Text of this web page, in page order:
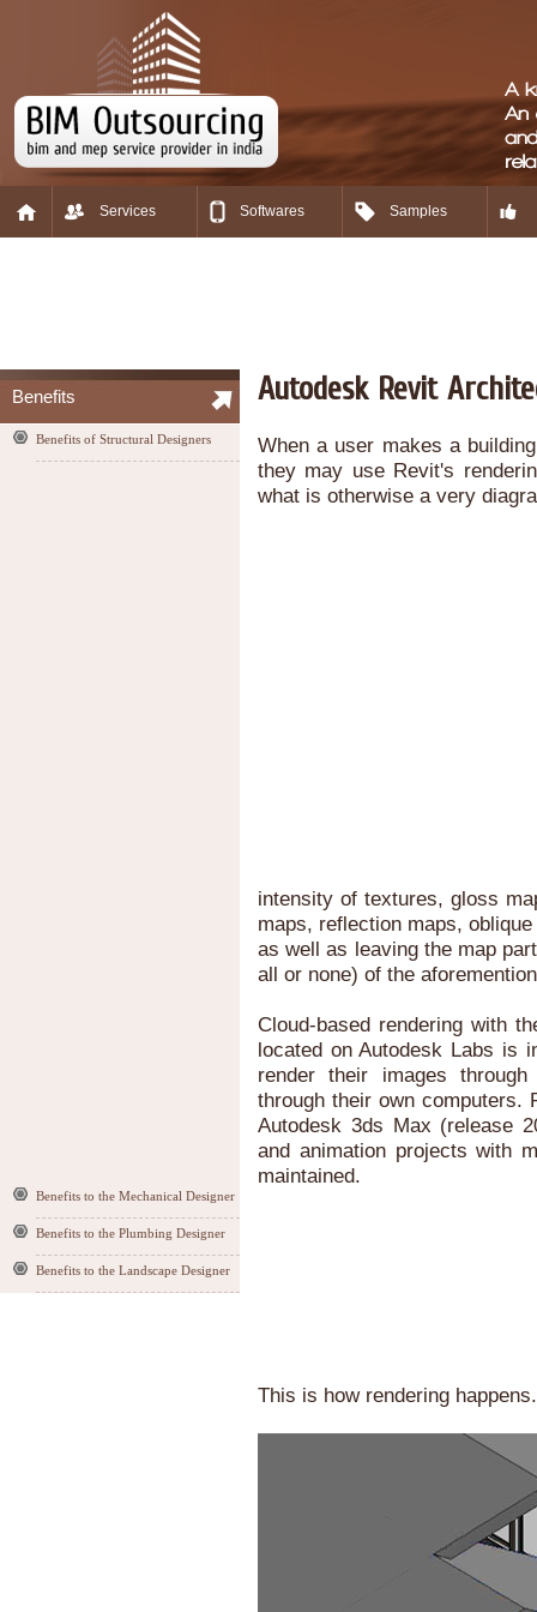
Services Softwares Samples
Benefits
Benefits of Structural Designers
Benefits to the Mechanical Designer
Benefits to the Plumbing Designer
Benefits to the Landscape Designer
Autodesk Revit
When a user makes a
they may use Revit's
what is otherwise a very
intensity of textures, gloss
maps, reflection maps,
as well as leaving the map
all or none) of the
Cloud-based rendering with
located on Autodesk Labs is
render their images
through their own computers.
Autodesk 3ds Max (release
and animation projects with
maintained.
This is how rendering